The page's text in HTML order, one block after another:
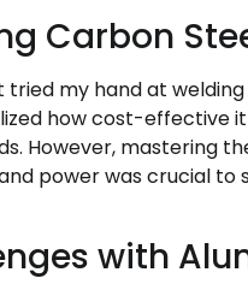
Carbon
tried my hand at
how cost-effective it
However, mastering
power was crucial to
with